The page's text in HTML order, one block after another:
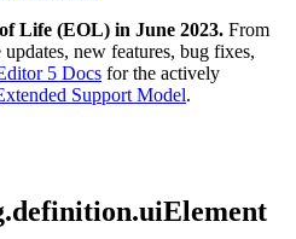
Life (EOL) in June 2023. From
new features, bug fixes,
5 Docs for the actively
Support Model.